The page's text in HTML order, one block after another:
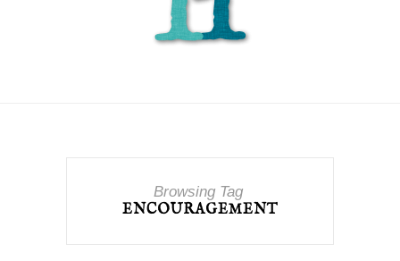
Browsing Tag
ENCOURAGEMENT